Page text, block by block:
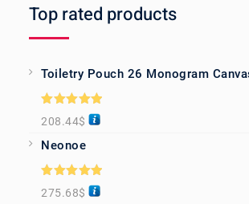
Top rated products
Toiletry Pouch 26 Monogram
Rated 5.00
out of 5
208.44$
Neonoe
Rated5.00
out of 5
275.68$